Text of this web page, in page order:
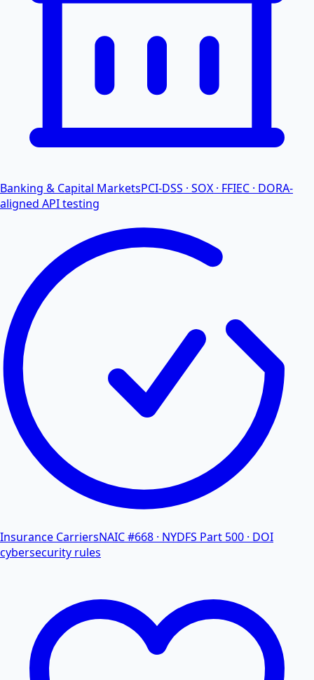
Banking & Capital MarketsPCI-DSS · SOX · FFIEC · DORA-
aligned API testing
Insurance CarriersNAIC #668 · NYDFS Part 500 · DOI
cybersecurity rules